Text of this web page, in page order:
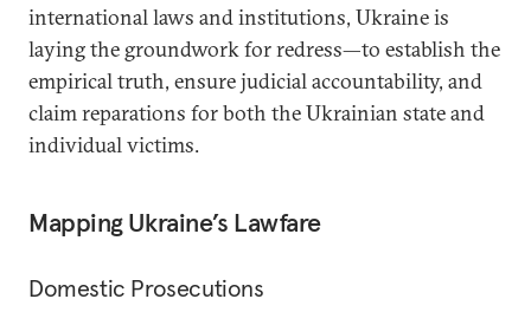
international laws and institutions, Ukraine is
laying the groundwork for redress—to establish the
empirical truth, ensure judicial accountability, and
claim reparations for both the Ukrainian state and
individual victims.
Mapping Ukraine’s Lawfare
Domestic Prosecutions